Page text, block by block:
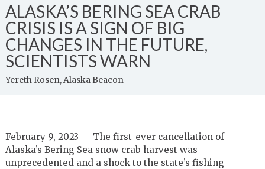
ALASKA’S BERING SEA CRAB
CRISIS IS A SIGN OF BIG
CHANGES IN THE FUTURE,
SCIENTISTS WARN
Yereth Rosen, Alaska Beacon
February 9, 2023 — The first-ever cancellation of
Alaska’s Bering Sea snow crab harvest was
unprecedented and a shock to the state’s fishing